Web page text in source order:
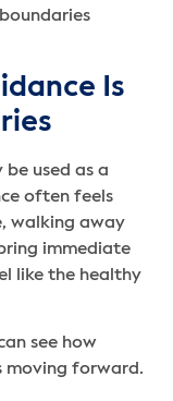
Is
used as a
often feels
walking away
immediate
like the healthy
see how
moving forward.